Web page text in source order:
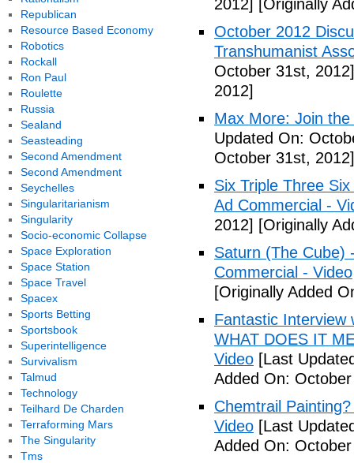
2012]
[Originally
October 2012
Transhumanist
October 31st, 2012]
2012]
Max More: Join
Updated On:
October 31st, 2012]
Six Triple Three
Ad Commercial -
2012] [Originally
Saturn (The Cube)
Commercial - Video
[Originally Added
Fantastic Interview
WHAT DOES IT
Video [Last
Added On:
Chemtrail
Video [Last
Added On:
Republican
Resource Based Economy
Robotics
Rockall
Ron Paul
Roulette
Russia
Sealand
Seasteading
Second Amendment
Second Amendment
Seychelles
Singularitarianism
Singularity
Socio-economic Collapse
Space Exploration
Space Station
Space Travel
Spacex
Sports Betting
Sportsbook
Superintelligence
Survivalism
Talmud
Technology
Teilhard De Charden
Terraforming Mars
The Singularity
Tms